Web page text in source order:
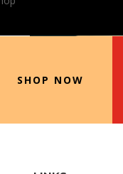
Products
SHOP NOW